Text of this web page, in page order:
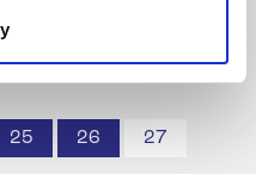
25 26 27